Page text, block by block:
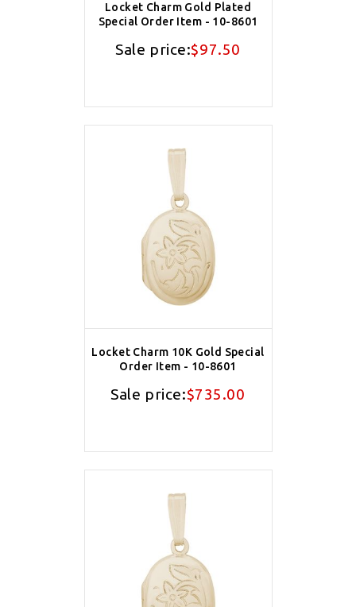
Locket Charm Gold Plated
Special Order Item - 10-8601
Sale price:$97.50
Locket Charm 10K Gold Special
Order Item - 10-8601
Sale price:$735.00